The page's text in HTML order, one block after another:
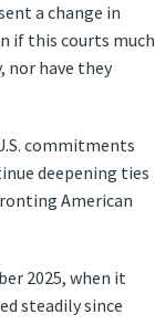
a change in
if this courts much
nor have they
commitments
deepening ties
American
2025, when it
steadily since